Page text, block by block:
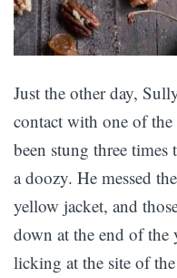
Just the other day,
contact with one of the
been stung three times
a doozy. He messed
yellow jacket, and
down at the end of the
licking at the site of